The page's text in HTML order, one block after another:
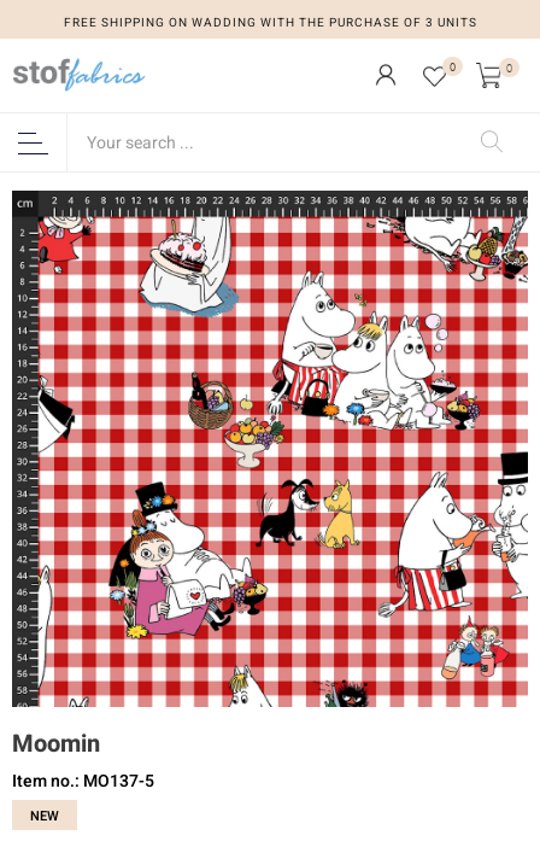
FREE SHIPPING ON WADDING WITH THE PURCHASE OF 3 UNITS
0 0
Moomin
Item no.: MO137-5
NEW